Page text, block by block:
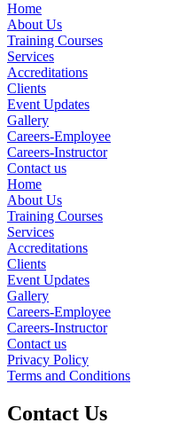
Home
About Us
Training Courses
Services
Accreditations
Clients
Event Updates
Gallery
Careers-Employee
Careers-Instructor
Contact us
Home
About Us
Training Courses
Services
Accreditations
Clients
Event Updates
Gallery
Careers-Employee
Careers-Instructor
Contact us
Privacy Policy
Terms and Conditions
Contact Us